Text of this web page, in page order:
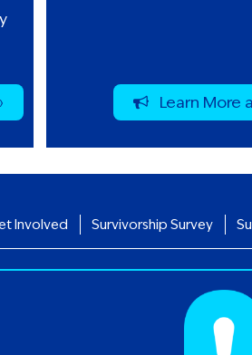
Learn More
Involved Survivorship Survey